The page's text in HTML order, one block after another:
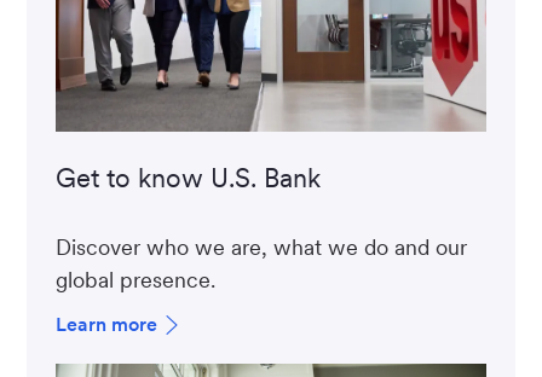
Get to know U.S. Bank
Discover who we are, what we do and our
global presence.
Learn more